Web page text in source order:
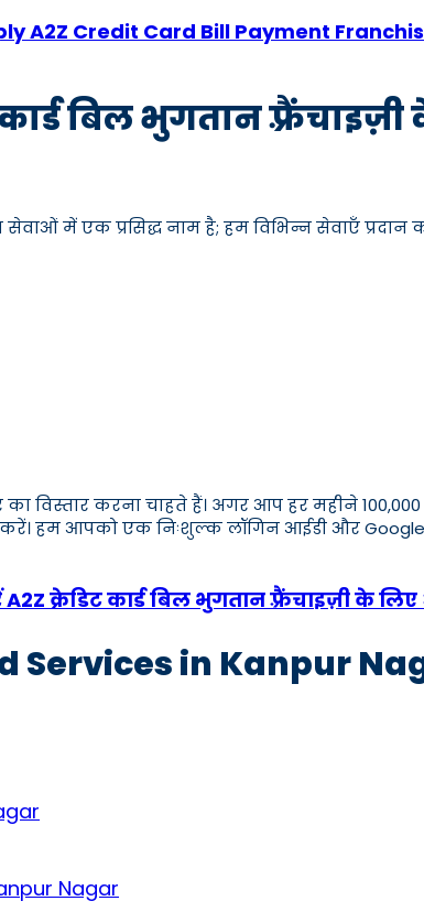
A2Z Credit Card Bill Payment
कार्ड बिल भुगतान
सेवाओं में एक प्रसिद्ध नाम है; हम विभिन्न सेवाएँ
का विस्तार करना चाहते हैं। अगर आप हर महीने
हम आपको एक निःशुल्क लॉगिन आईडी और
क्रेडिट कार्ड बिल भुगतान फ़्रैंचाइज़ी के
Services in Kanpur
Nagar